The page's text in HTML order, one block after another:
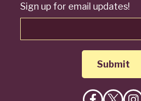
Sign up for email updates!